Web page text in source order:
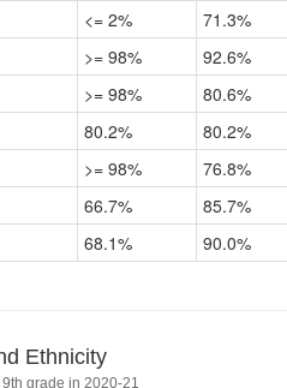
<= 2%
71.3%
>= 98%
92.6%
>= 98%
80.6%
80.2%
80.2%
>= 98%
76.8%
66.7%
85.7%
68.1% 90.0%
Ethnicity
grade in 2020-21